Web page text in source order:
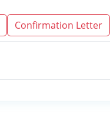
Confirmation Letter